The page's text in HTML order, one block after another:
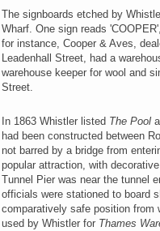
The signboards etched by
Wharf. One sign reads
for instance, Cooper & Aves,
Leadenhall Street, had a
warehouse keeper for wool and
Street.
In 1863 Whistler listed The Pool
had been constructed between
not barred by a bridge from
popular attraction, with
Tunnel Pier was near the tunnel
officials were stationed to board
comparatively safe position from
used by Whistler for Thames